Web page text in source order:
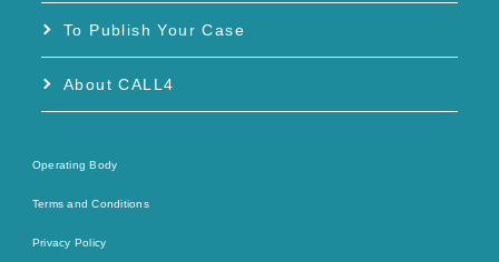
To Publish Your Case
About CALL4
Operating Body
Terms and Conditions
Privacy Policy